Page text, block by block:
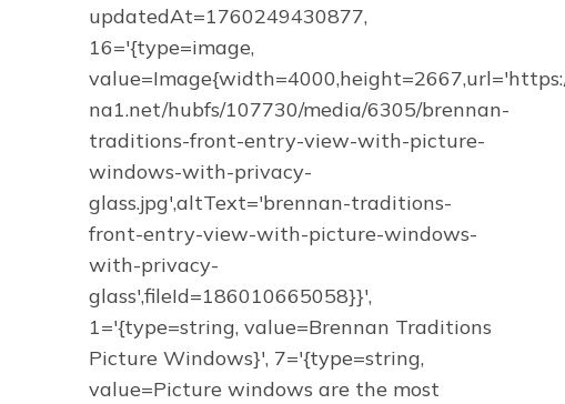
updatedAt=1760249430877,
16='{type=image,
na1.net/hubfs/107730/media/6305/brennan-
traditions-front-entry-view-with-picture-
windows-with-privacy-
glass.jpg',altText='brennan-traditions-
front-entry-view-with-picture-windows-
with-privacy-
glass',fileId=186010665058}}',
1='{type=string, value=Brennan Traditions
Picture Windows}', 7='{type=string,
value=Picture windows are the most